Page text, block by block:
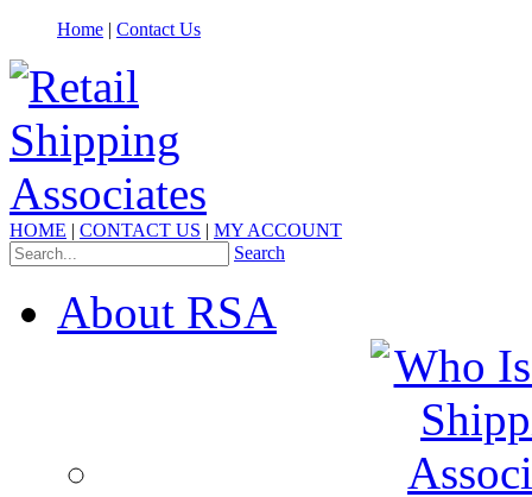
Home | Contact Us
HOME | CONTACT US | MY ACCOUNT
Search
About RSA